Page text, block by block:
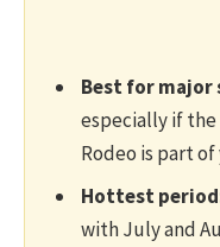
Best for major
especially if the
Rodeo is part
Hottest
with July and